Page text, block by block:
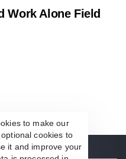
Work Alone Field
to make our
cookies to
it and improve your